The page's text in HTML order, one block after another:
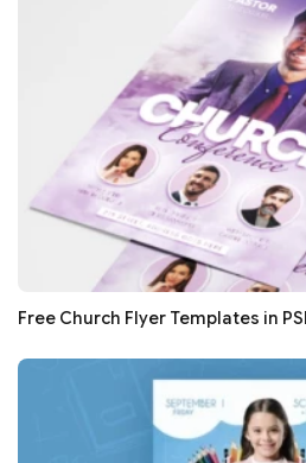
Free Church Flyer Templates in